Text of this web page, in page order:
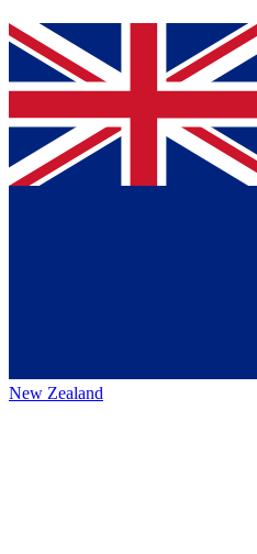
New Zealand